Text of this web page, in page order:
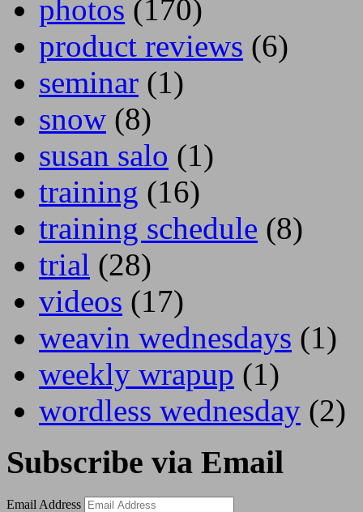
photos (170)
product reviews (6)
seminar (1)
snow (8)
susan salo (1)
training (16)
training schedule (8)
trial (28)
videos (17)
weavin wednesdays (1)
weekly wrapup (1)
wordless wednesday (2)
Subscribe via Email
Email Address